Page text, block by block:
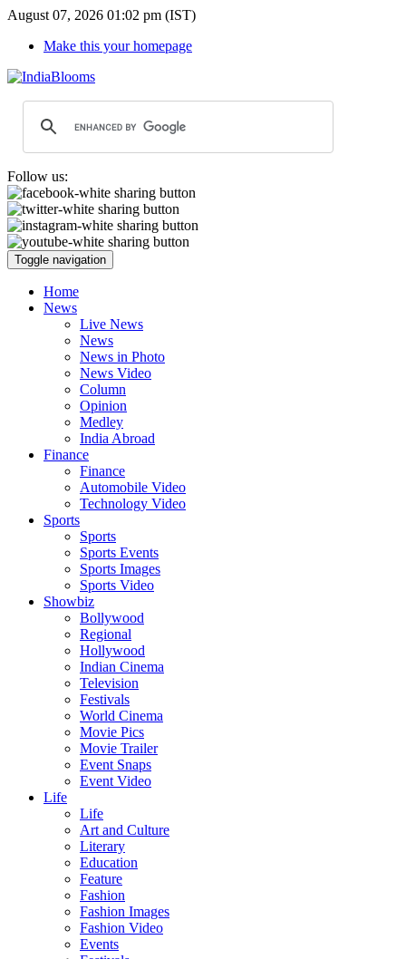
August 07, 2026 01:02 pm (IST)
Make this your homepage
Follow us:
Toggle navigation
Home
News
Live News
News
News in Photo
News Video
Column
Opinion
Medley
India Abroad
Finance
Finance
Automobile Video
Technology Video
Sports
Sports
Sports Events
Sports Images
Sports Video
Showbiz
Bollywood
Regional
Hollywood
Indian Cinema
Television
Festivals
World Cinema
Movie Pics
Movie Trailer
Event Snaps
Event Video
Life
Life
Art and Culture
Literary
Education
Feature
Fashion
Fashion Images
Fashion Video
Events